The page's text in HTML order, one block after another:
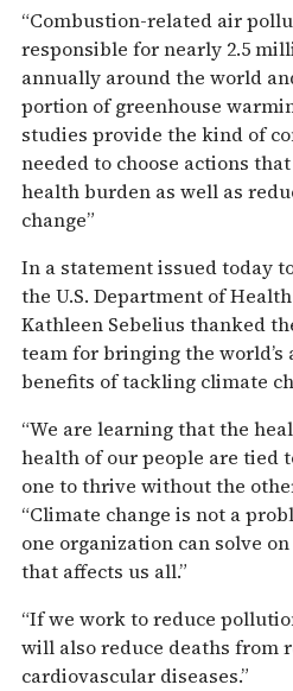
“Combustion-related air
responsible for nearly 2.5
annually around the world
portion of greenhouse
studies provide the kind of
needed to choose actions
health burden as well as
change”
In a statement issued today
the U.S. Department of
Kathleen Sebelius thanked
team for bringing the world’s
benefits of tackling climate
“We are learning that the
health of our people are tied
one to thrive without the
“Climate change is not a
one organization can solve
that affects us all.”
“If we work to reduce
will also reduce deaths from
cardiovascular diseases.”